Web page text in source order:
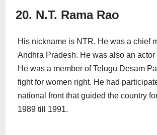
20. N.T. Rama Rao
His nickname is NTR. He was a chief
Andhra Pradesh. He was also an actor
He was a member of Telugu Desam
fight for women right. He had
national front that guided the country
1989 till 1991.